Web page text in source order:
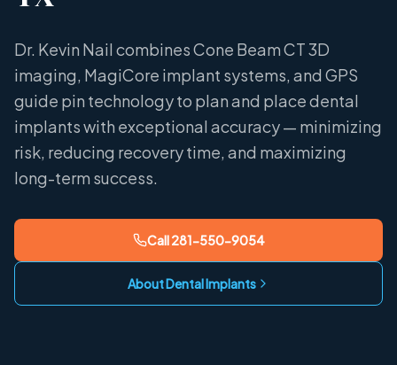
Dr. Kevin Nail combines Cone Beam CT 3D
imaging, MagiCore implant systems, and GPS
guide pin technology to plan and place dental
implants with exceptional accuracy — minimizing
risk, reducing recovery time, and maximizing
long-term success.
Call281-550-9054
About Dental Implants